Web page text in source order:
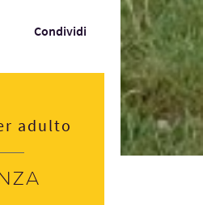
Condividi
adulto